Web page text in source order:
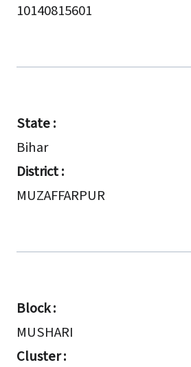
10140815601
State :
Bihar
District :
MUZAFFARPUR
Block :
MUSHARI
Cluster :